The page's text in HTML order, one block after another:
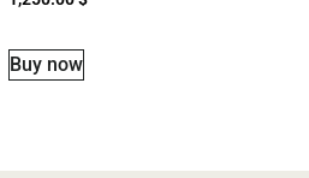
Buy now